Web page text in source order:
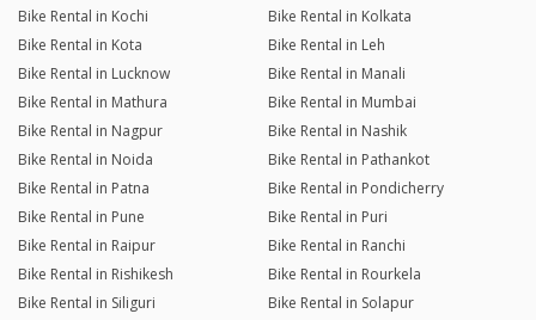
Bike Rental in Kochi
Bike Rental in Kolkata
Bike Rental in Kota
Bike Rental in Leh
Bike Rental in Lucknow
Bike Rental in Manali
Bike Rental in Mathura
Bike Rental in Mumbai
Bike Rental in Nagpur
Bike Rental in Nashik
Bike Rental in Noida
Bike Rental in Pathankot
Bike Rental in Patna
Bike Rental in Pondicherry
Bike Rental in Pune
Bike Rental in Puri
Bike Rental in Raipur
Bike Rental in Ranchi
Bike Rental in Rishikesh
Bike Rental in Rourkela
Bike Rental in Siliguri
Bike Rental in Solapur